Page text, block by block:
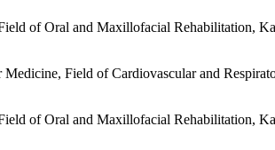
of Oral and Maxillofacial Rehabilitation,
Field of Cardiovascular and
of Oral and Maxillofacial Rehabilitation,